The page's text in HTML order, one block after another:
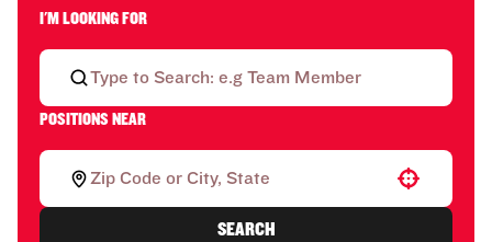
I'M LOOKING FOR
POSITIONS NEAR
Use your location
SEARCH